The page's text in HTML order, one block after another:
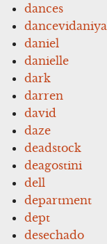
dances
dancevidaniya
daniel
danielle
dark
darren
david
daze
deadstock
deagostini
dell
department
dept
desechado